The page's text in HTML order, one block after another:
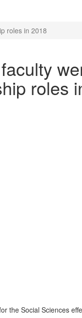
roles in 2018
roles
the Social Sciences